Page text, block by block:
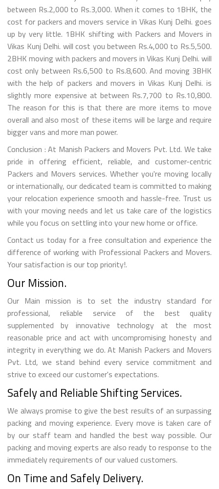
between Rs.2,000 to Rs.3,000. When it comes to 1BHK, the
cost for packers and movers service in Vikas Kunj Delhi. goes
up by very little. 1BHK shifting with Packers and Movers in
Vikas Kunj Delhi. will cost you between Rs.4,000 to Rs.5,500.
2BHK moving with packers and movers in Vikas Kunj Delhi. will
cost only between Rs.6,500 to Rs.8,600. And moving 3BHK
with the help of packers and movers in Vikas Kunj Delhi. is
slightly more expensive at between Rs.7,700 to Rs.10,800.
The reason for this is that there are more items to move
overall and also most of these items will be large and require
bigger vans and more man power.
Conclusion : At Manish Packers and Movers Pvt. Ltd. We take
pride in offering efficient, reliable, and customer-centric
Packers and Movers services. Whether you're moving locally
or internationally, our dedicated team is committed to making
your relocation experience smooth and hassle-free. Trust us
with your moving needs and let us take care of the logistics
while you focus on settling into your new home or office.
Contact us today for a free consultation and experience the
difference of working with Professional Packers and Movers.
Your satisfaction is our top priority!.
Our Mission.
Our Main mission is to set the industry standard for
professional, reliable service of the best quality
supplemented by innovative technology at the most
reasonable price and act with uncompromising honesty and
integrity in everything we do. At Manish Packers and Movers
Pvt. Ltd, we stand behind every service commitment and
strive to exceed our customer's expectations.
Safely and Reliable Shifting Services.
We always promise to give the best results of an surpassing
packing and moving experience. Every move is taken care of
by our staff team and handled the best way possible. Our
packing and moving experts are also ready to response to the
immediately requirements of our valued customers.
On Time and Safely Delivery.